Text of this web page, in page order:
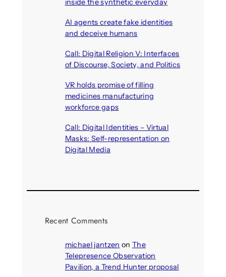
inside the synthetic everyday
AI agents create fake identities
and deceive humans
Call: Digital Religion V: Interfaces
of Discourse, Society, and Politics
VR holds promise of filling
medicines manufacturing
workforce gaps
Call: Digital Identities – Virtual
Masks: Self-representation on
Digital Media
Recent Comments
michael jantzen onThe
Telepresence Observation
Pavilion, a Trend Hunter proposal